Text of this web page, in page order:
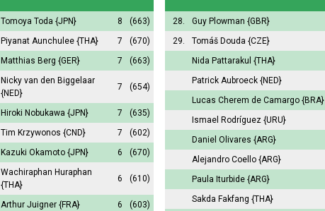
Tomoya Toda {JPN} 8
(663)
Piyanat Aunchulee {THA} 7
(670)
Matthias Berg {GER} 7
(663)
Nicky van den Biggelaar
{NED}
7 (654)
Hiroki Nobukawa {JPN} 7
(635)
Tim Krzywonos {CND} 7
(602)
Kazuki Okamoto {JPN} 6
(670)
Wachiraphan Huraphan
{THA}
6 (610)
Arthur Juigner {FRA} 6
(603)
28. Guy Plowman {GBR}
29.
Tomáš Douda {CZE}
Nida Pattarakul {THA}
Patrick Aubroeck {NED}
Lucas Cherem de Camargo {BRA}
Ismael Rodríguez {URU}
Daniel Olivares {ARG}
Alejandro Coello {ARG}
Paula Iturbide {ARG}
Sakda Fakfang {THA}